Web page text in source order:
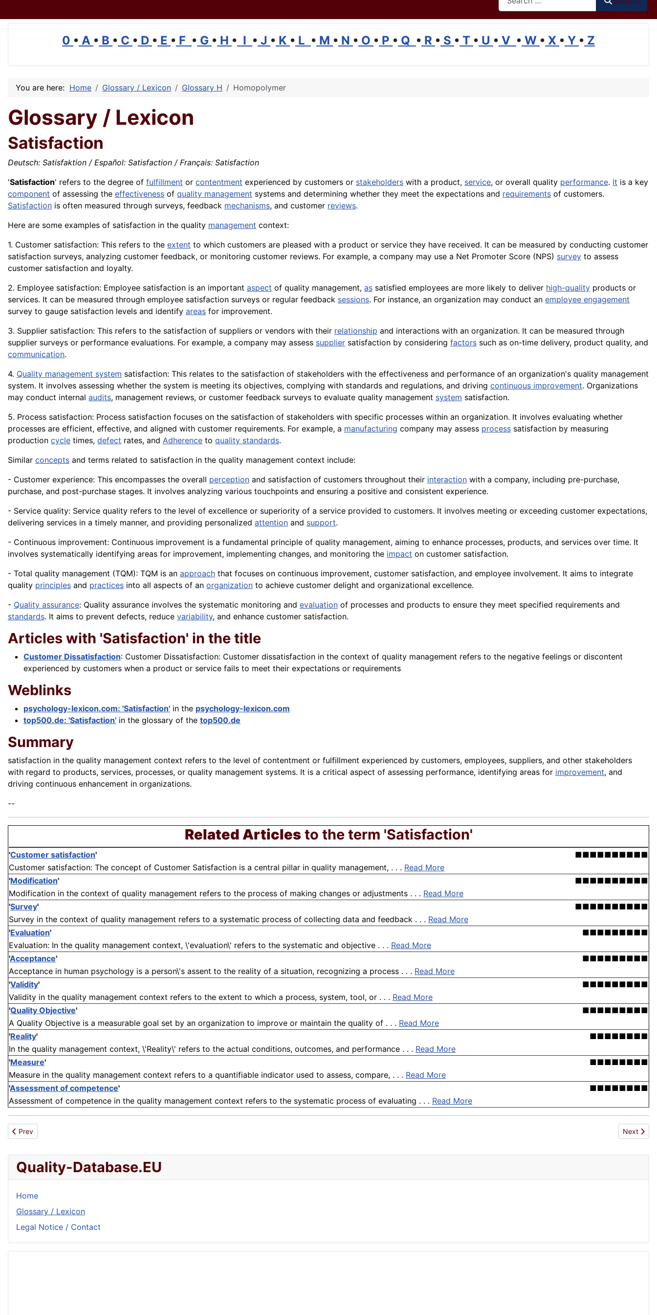
0 • A • B • C • D • E • F • G • H • I • J • K • L • M • N • O • P • Q • R • S • T • U • V • W • X • Y • Z
You are here: Home Glossary / Lexicon Glossary H Homopolymer
Glossary / Lexicon
Satisfaction
Deutsch: Satisfaktion / Español: Satisfaction / Français: Satisfaction
'Satisfaction' refers to the degree of fulfillment or contentment experienced by customers or stakeholders with a product, service, or overall quality performance. It is a key
component of assessing the effectiveness of quality management systems and determining whether they meet the expectations and requirements of customers.
Satisfaction is often measured through surveys, feedback mechanisms, and customer reviews.
Here are some examples of satisfaction in the quality management context:
1. Customer satisfaction: This refers to the extent to which customers are pleased with a product or service they have received. It can be measured by conducting customer
satisfaction surveys, analyzing customer feedback, or monitoring customer reviews. For example, a company may use a Net Promoter Score (NPS) survey to assess
customer satisfaction and loyalty.
2. Employee satisfaction: Employee satisfaction is an important aspect of quality management, as satisfied employees are more likely to deliver high-quality products or
services. It can be measured through employee satisfaction surveys or regular feedback sessions. For instance, an organization may conduct an employee engagement
survey to gauge satisfaction levels and identify areas for improvement.
3. Supplier satisfaction: This refers to the satisfaction of suppliers or vendors with their relationship and interactions with an organization. It can be measured through
supplier surveys or performance evaluations. For example, a company may assess supplier satisfaction by considering factors such as on-time delivery, product quality, and
communication.
4. Quality management system satisfaction: This relates to the satisfaction of stakeholders with the effectiveness and performance of an organization's quality management
system. It involves assessing whether the system is meeting its objectives, complying with standards and regulations, and driving continuous improvement. Organizations
may conduct internal audits, management reviews, or customer feedback surveys to evaluate quality management system satisfaction.
5. Process satisfaction: Process satisfaction focuses on the satisfaction of stakeholders with specific processes within an organization. It involves evaluating whether
processes are efficient, effective, and aligned with customer requirements. For example, a manufacturing company may assess process satisfaction by measuring
production cycle times, defect rates, and Adherence to quality standards.
Similar concepts and terms related to satisfaction in the quality management context include:
- Customer experience: This encompasses the overall perception and satisfaction of customers throughout their interaction with a company, including pre-purchase,
purchase, and post-purchase stages. It involves analyzing various touchpoints and ensuring a positive and consistent experience.
- Service quality: Service quality refers to the level of excellence or superiority of a service provided to customers. It involves meeting or exceeding customer expectations,
delivering services in a timely manner, and providing personalized attention and support.
- Continuous improvement: Continuous improvement is a fundamental principle of quality management, aiming to enhance processes, products, and services over time. It
involves systematically identifying areas for improvement, implementing changes, and monitoring the impact on customer satisfaction.
- Total quality management (TQM): TQM is an approach that focuses on continuous improvement, customer satisfaction, and employee involvement. It aims to integrate
quality principles and practices into all aspects of an organization to achieve customer delight and organizational excellence.
- Quality assurance: Quality assurance involves the systematic monitoring and evaluation of processes and products to ensure they meet specified requirements and
standards. It aims to prevent defects, reduce variability, and enhance customer satisfaction.
Articles with 'Satisfaction' in the title
Customer Dissatisfaction: Customer Dissatisfaction: Customer dissatisfaction in the context of quality management refers to the negative feelings or discontent
experienced by customers when a product or service fails to meet their expectations or requirements
Weblinks
psychology-lexicon.com: 'Satisfaction' in the psychology-lexicon.com
top500.de: 'Satisfaction' in the glossary of the top500.de
Summary
satisfaction in the quality management context refers to the level of contentment or fulfillment experienced by customers, employees, suppliers, and other stakeholders
with regard to products, services, processes, or quality management systems. It is a critical aspect of assessing performance, identifying areas for improvement, and
driving continuous enhancement in organizations.
--
Related Articlesto the term 'Satisfaction'
'Customer satisfaction'
■■■■■■■■■■
Customer satisfaction: The concept of Customer Satisfaction is a central pillar in quality management, . . . Read More
'Modification'
■■■■■■■■■■
Modification in the context of quality management refers to the process of making changes or adjustments . . . Read More
'Survey'
■■■■■■■■■■
Survey in the context of quality management refers to a systematic process of collecting data and feedback . . . Read More
'Evaluation'
■■■■■■■■■
Evaluation: In the quality management context, \'evaluation\' refers to the systematic and objective . . . Read More
'Acceptance'
■■■■■■■■■
Acceptance in human psychology is a person\'s assent to the reality of a situation, recognizing a process . . . Read More
'Validity'
■■■■■■■■■
Validity in the quality management context refers to the extent to which a process, system, tool, or . . . Read More
'Quality Objective'
■■■■■■■■■
A Quality Objective is a measurable goal set by an organization to improve or maintain the quality of . . . Read More
'Reality'
■■■■■■■■
In the quality management context, \'Reality\' refers to the actual conditions, outcomes, and performance . . . Read More
'Measure'
■■■■■■■■
Measure in the quality management context refers to a quantifiable indicator used to assess, compare, . . . Read More
'Assessment of competence'
■■■■■■■■
Assessment of competence in the quality management context refers to the systematic process of evaluating . . . Read More
Previous article: SAQ
Prev Next
Next
Quality-Database.EU
Home
Glossary / Lexicon
Legal Notice / Contact